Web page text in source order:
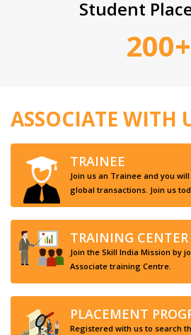
Student
200+
ASSOCIATE WITH
TRAINEE
Join us an Trainee and you
global transactions. Join us
TRAINING CENTER
Join the Skill India Mission by
Associate training Centre.
PLACEMENT
Registered with us to search